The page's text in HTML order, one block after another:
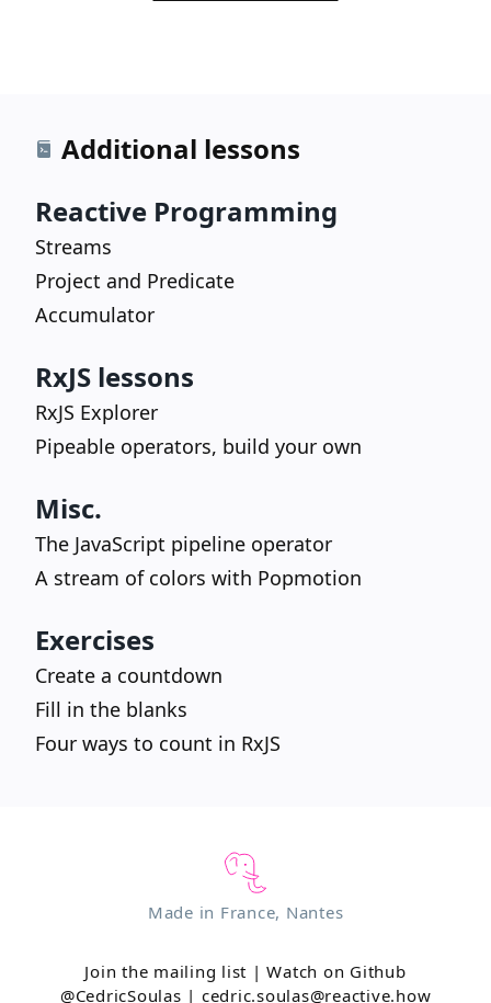
Additional lessons
Reactive Programming
Streams
Project and Predicate
Accumulator
RxJS lessons
RxJS Explorer
Pipeable operators, build your own
Misc.
The JavaScript pipeline operator
A stream of colors with Popmotion
Exercises
Create a countdown
Fill in the blanks
Four ways to count in RxJS
Made in France, Nantes
Join the mailing list |Watch on Github
@CedricSoulas | cedric.soulas@reactive.how